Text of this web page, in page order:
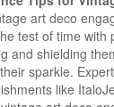
art deco
test of time with
and shielding
sparkle.
like